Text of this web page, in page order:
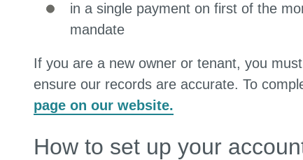
in a single payment on first of the
mandate
If you are a new owner or tenant, you
ensure our records are accurate. To
page on our website.
How to set up your